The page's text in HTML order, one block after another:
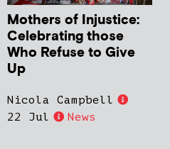
Mothers of Injustice:
Celebrating those
Who Refuse to Give
Up
Nicola Campbell
22 Jul
News